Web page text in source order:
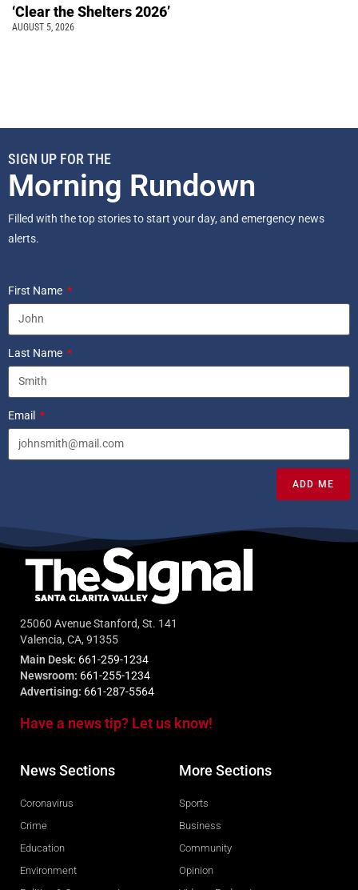
‘Clear the Shelters 2026’
AUGUST 5, 2026
SIGN UP FOR THE
Morning Rundown
Filled with the top stories to start your day, and emergency news
alerts.
First Name
Last Name
Email
ADD ME
25060 Avenue Stanford, St. 141
Valencia, CA, 91355
Main Desk: 661-259-1234
Newsroom: 661-255-1234
Advertising: 661-287-5564
Have a news tip? Let us know!
News Sections
Coronavirus
Crime
Education
Environment
More Sections
Sports
Business
Community
Opinion